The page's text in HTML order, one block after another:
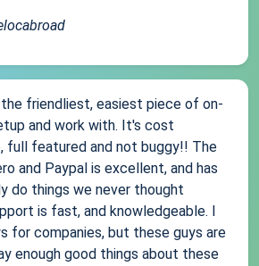
the friendliest, easiest piece of on-
and work with. It's cost
featured and not buggy!! The
and Paypal is excellent, and has
do things we never thought
is fast, and knowledgeable. I
for companies, but these guys are
enough good things about these